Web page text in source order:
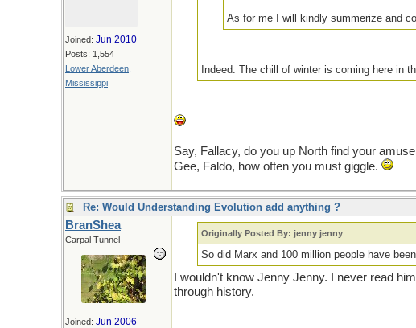
Joined: Jun 2010
Posts: 1,554
Lower Aberdeen,
Mississippi
As for me I will kindly summerize and
Indeed. The chill of winter is coming here in
Say, Fallacy, do you up North find your
Gee, Faldo, how often you must giggle.
Re: Would Understanding Evolution add anything ?
BranShea
Carpal Tunnel
Joined: Jun 2006
Originally Posted By: jenny jenny
So did Marx and 100 million people have
I wouldn't know Jenny Jenny. I never read
through history.